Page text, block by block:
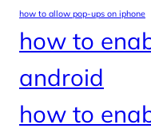
how to allow pop-ups on iphone
how to
android
how to